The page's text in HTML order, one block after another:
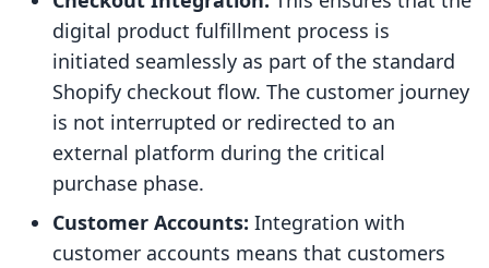
digital product fulfillment process is
initiated seamlessly as part of the standard
Shopify checkout flow. The customer journey
is not interrupted or redirected to an
external platform during the critical
purchase phase.
Customer Accounts: Integration with
customer accounts means that customers